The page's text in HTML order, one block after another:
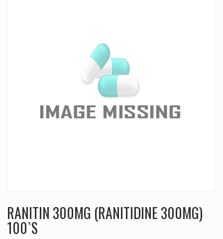
RANITIN 300MG (RANITIDINE 300MG)
100`S